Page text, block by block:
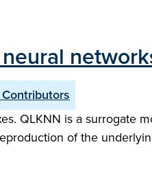
Contributors
QLKNN is a surrogate
of the